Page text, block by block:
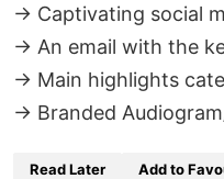
→ Captivating social
→ An email with the
→ Main highlights
→ Branded
Read Later Add to